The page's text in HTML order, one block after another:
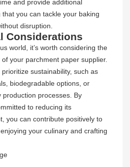
and provide additional
you can tackle your baking
disruption.
Considerations
world, it’s worth considering the
your parchment paper supplier.
sustainability, such as
biodegradable options, or
processes. By
to reducing its
you can contribute positively to
your culinary and crafting